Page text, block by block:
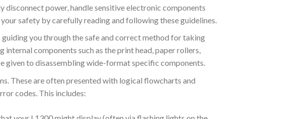
disconnect power, handle sensitive electronic components
safety by carefully reading and following these guidelines.
you through the safe and correct method for taking
components such as the print head, paper rollers,
given to disassembling wide-format specific components.
These are often presented with logical flowcharts and
codes. This includes: